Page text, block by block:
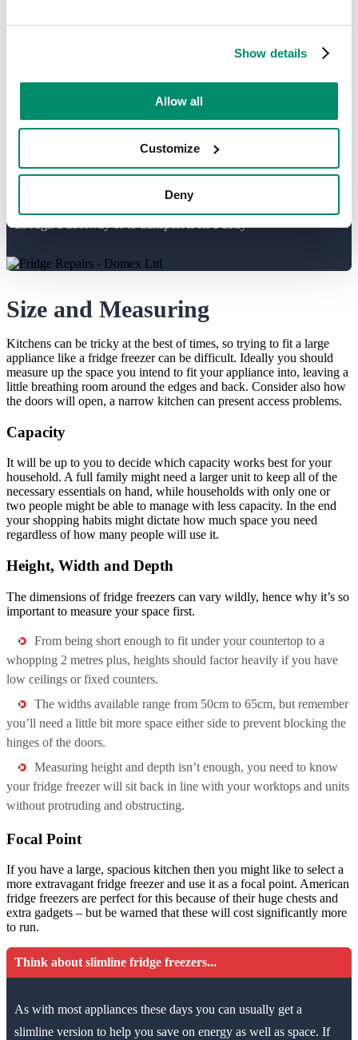
Show details
Allow all
Customize
Deny
helping to create the ideal kitchen or utility setup.
delivery team. Fridge freezers contain gases which need to be
handled with care, you must never lie the
appliance on it’s side or carry it horizontally. The appliance
should stay upright but can be tilted slightly to maneuver it
through a doorway or to transport it on a dolly
Size and Measuring
Kitchens can be tricky at the best of times, so trying to fit a large
appliance like a fridge freezer can be difficult. Ideally you should
measure up the space you intend to fit your appliance into, leaving a
little breathing room around the edges and back. Consider also how
the doors will open, a narrow kitchen can present access problems.
Capacity
It will be up to you to decide which capacity works best for your
household. A full family might need a larger unit to keep all of the
necessary essentials on hand, while households with only one or
two people might be able to manage with less capacity. In the end
your shopping habits might dictate how much space you need
regardless of how many people will use it.
Height, Width and Depth
The dimensions of fridge freezers can vary wildly, hence why it’s so
important to measure your space first.
From being short enough to fit under your countertop to a
whopping 2 metres plus, heights should factor heavily if you have
low ceilings or fixed counters.
The widths available range from 50cm to 65cm, but remember
you’ll need a little bit more space either side to prevent blocking the
hinges of the doors.
Measuring height and depth isn’t enough, you need to know
your fridge freezer will sit back in line with your worktops and units
without protruding and obstructing.
Focal Point
If you have a large, spacious kitchen then you might like to select a
more extravagant fridge freezer and use it as a focal point. American
fridge freezers are perfect for this because of their huge chests and
extra gadgets – but be warned that these will cost significantly more
to run.
Think about slimline fridge freezers...
As with most appliances these days you can usually get a
slimline version to help you save on energy as well as space. If